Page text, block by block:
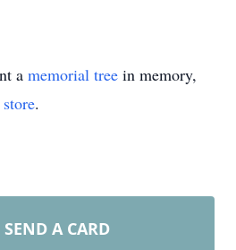
a memorial tree in memory,
.
SEND A CARD